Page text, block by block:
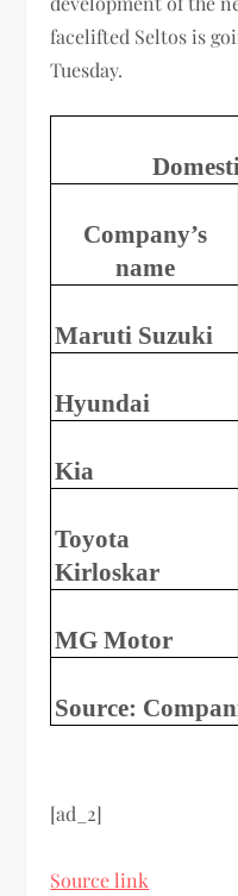
facelifted Seltos is
Tuesday.
Company’s
name
Maruti Suzuki
Hyundai
Kia
Toyota
Kirloskar
MG Motor
Source:
[ad_2]
Source link